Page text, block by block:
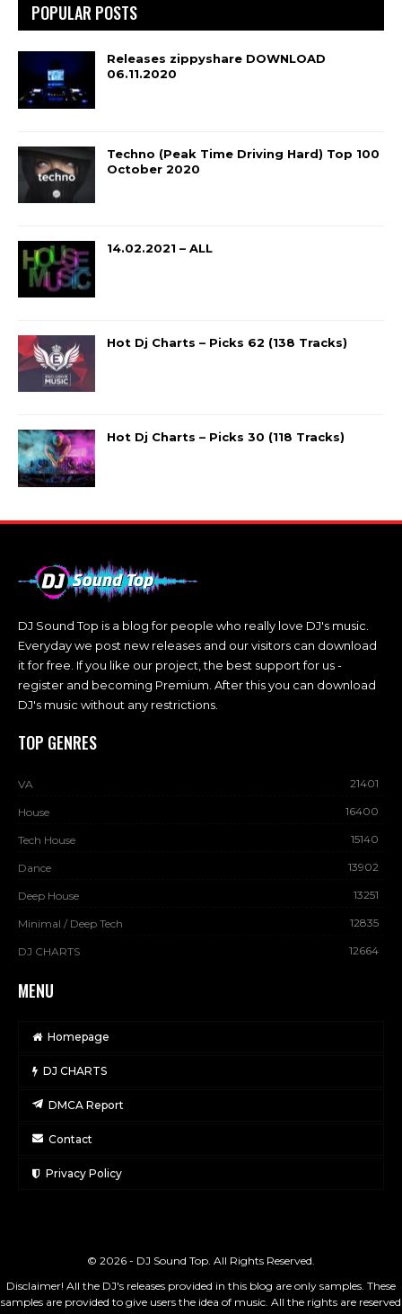
POPULAR POSTS
Releases zippyshare DOWNLOAD
06.11.2020
Techno (Peak Time Driving Hard) Top 100
October 2020
14.02.2021 – ALL
Hot Dj Charts – Picks 62 (138 Tracks)
Hot Dj Charts – Picks 30 (118 Tracks)
DJ Sound Top is a blog for people who really love DJ's music.
Everyday we post new releases and our visitors can download
it for free. If you like our project, the best support for us -
register and becoming Premium. After this you can download
DJ's music without any restrictions.
TOP GENRES
VA 21401
House 16400
Tech House 15140
Dance 13902
Deep House 13251
Minimal / Deep Tech 12835
DJ CHARTS 12664
MENU
Homepage
DJ CHARTS
DMCA Report
Contact
Privacy Policy
© 2026 - DJ Sound Top. All Rights Reserved.
Disclaimer! All the DJ's releases provided in this blog are only samples. These
samples are provided to give users the idea of music. All the rights are reserved